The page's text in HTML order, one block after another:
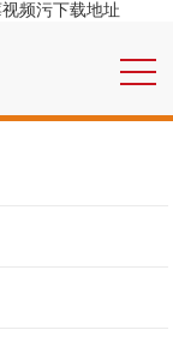
频污下载地址